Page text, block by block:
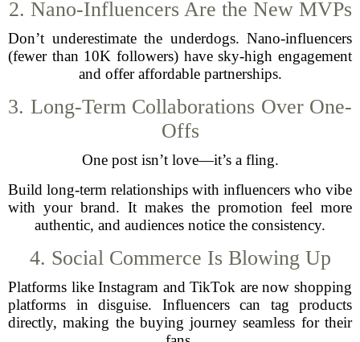
2. Nano-Influencers Are the New MVPs
Don’t underestimate the underdogs. Nano-influencers
(fewer than 10K followers) have sky-high engagement
and offer affordable partnerships.
3. Long-Term Collaborations Over One-
Offs
One post isn’t love—it’s a fling.
Build long-term relationships with influencers who vibe
with your brand. It makes the promotion feel more
authentic, and audiences notice the consistency.
4. Social Commerce Is Blowing Up
Platforms like Instagram and TikTok are now shopping
platforms in disguise. Influencers can tag products
directly, making the buying journey seamless for their